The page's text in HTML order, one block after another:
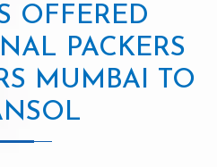
OFFERED
PACKERS
MUMBAI TO